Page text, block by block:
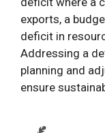
exports, a
deficit in
Addressing a
planning and
ensure